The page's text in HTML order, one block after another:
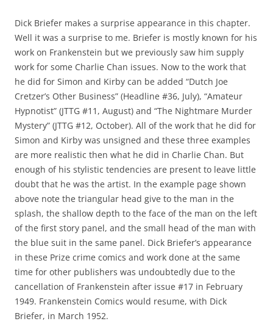
Dick Briefer makes a surprise appearance in this chapter.
Well it was a surprise to me. Briefer is mostly known for his
work on Frankenstein but we previously saw him supply
work for some Charlie Chan issues. Now to the work that
he did for Simon and Kirby can be added “Dutch Joe
Cretzer’s Other Business” (Headline #36, July), “Amateur
Hypnotist” (JTTG #11, August) and “The Nightmare Murder
Mystery” (JTTG #12, October). All of the work that he did for
Simon and Kirby was unsigned and these three examples
are more realistic then what he did in Charlie Chan. But
enough of his stylistic tendencies are present to leave little
doubt that he was the artist. In the example page shown
above note the triangular head give to the man in the
splash, the shallow depth to the face of the man on the left
of the first story panel, and the small head of the man with
the blue suit in the same panel. Dick Briefer’s appearance
in these Prize crime comics and work done at the same
time for other publishers was undoubtedly due to the
cancellation of Frankenstein after issue #17 in February
1949. Frankenstein Comics would resume, with Dick
Briefer, in March 1952.